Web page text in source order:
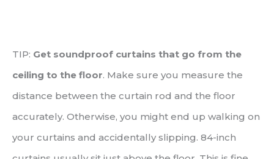
TIP: Get soundproof curtains that go from the
ceiling to the floor. Make sure you measure the
distance between the curtain rod and the floor
accurately. Otherwise, you might end up walking on
your curtains and accidentally slipping. 84-inch